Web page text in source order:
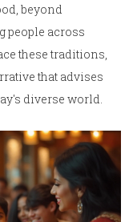
beyond
people across
these traditions,
that advises
diverse world.